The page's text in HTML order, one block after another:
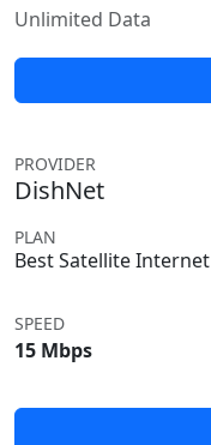
Unlimited Data
PROVIDER
DishNet
PLAN
Best Satellite Internet
SPEED
15 Mbps